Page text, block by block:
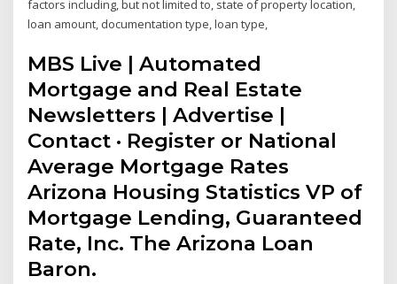
factors including, but not limited to, state of property location,
loan amount, documentation type, loan type,
MBS Live | Automated
Mortgage and Real Estate
Newsletters | Advertise |
Contact · Register or National
Average Mortgage Rates
Arizona Housing Statistics VP of
Mortgage Lending, Guaranteed
Rate, Inc. The Arizona Loan
Baron.